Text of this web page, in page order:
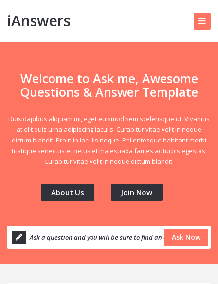
iAnswers
Welcome to Ask me, Awesome
Questions & Answer Template
Duis dapibus aliquam mi, eget euismod sem scelerisque ut. Vivamus
at elit quis urna adipiscing iaculis. Curabitur vitae velit in neque
dictum blandit. Proin in iaculis neque. Pellentesque habitant morbi
tristique senectus et netus et malesuada fames ac turpis egestas.
Curabitur vitae velit in neque dictum blandit.
About Us Join Now
Ask Now